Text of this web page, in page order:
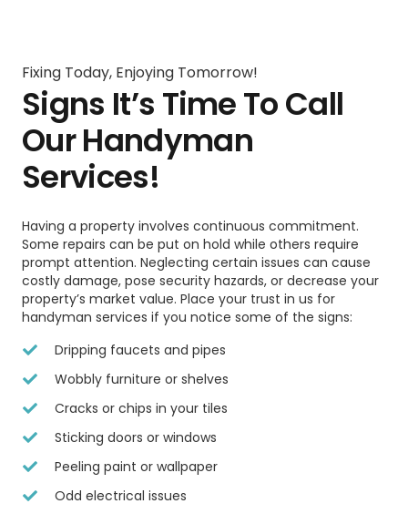
Fixing Today, Enjoying Tomorrow!
Signs It’s Time To Call
Our Handyman
Services!
Having a property involves continuous commitment.
Some repairs can be put on hold while others require
prompt attention. Neglecting certain issues can cause
costly damage, pose security hazards, or decrease your
property’s market value. Place your trust in us for
handyman services if you notice some of the signs:
Dripping faucets and pipes
Wobbly furniture or shelves
Cracks or chips in your tiles
Sticking doors or windows
Peeling paint or wallpaper
Odd electrical issues